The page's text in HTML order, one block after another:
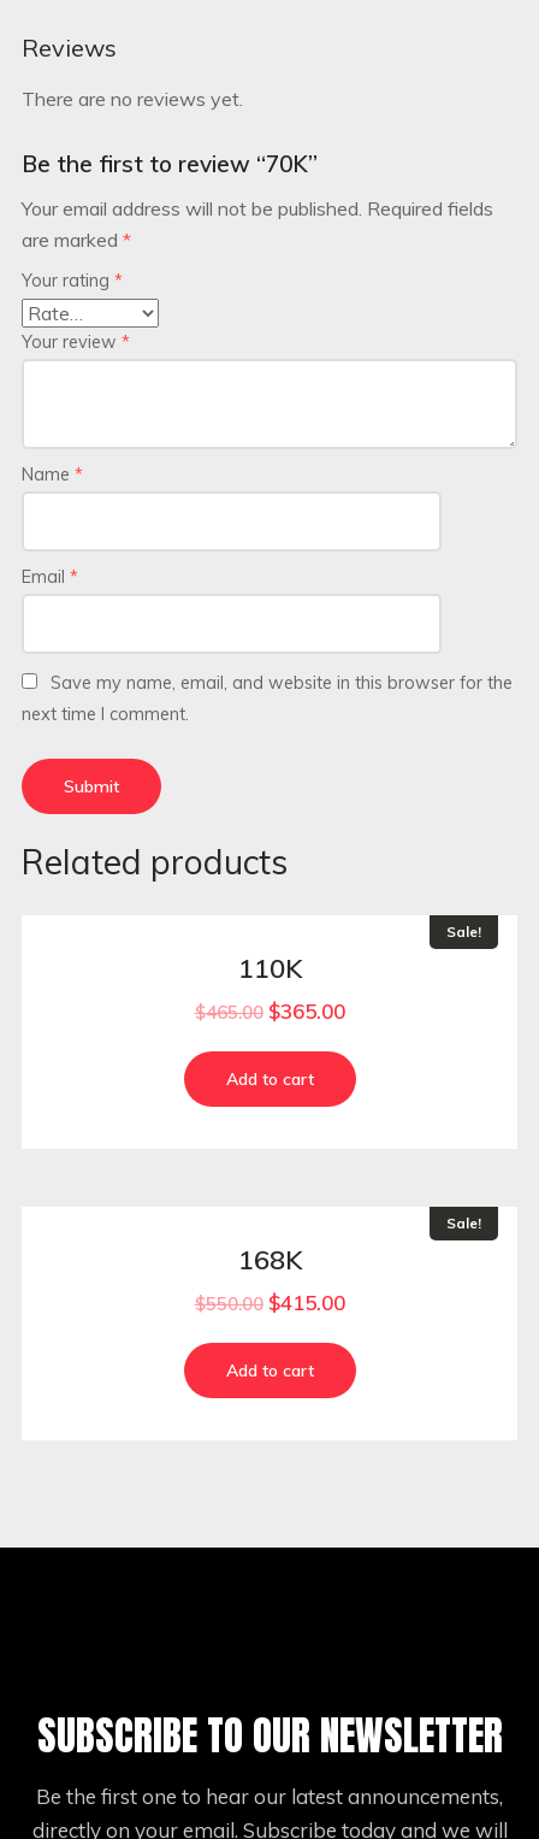
Reviews
There are no reviews yet.
Be the first to review “70K”
Your email address will not be published. Required fields
are marked *
Your rating *
Your review *
Name *
Email *
Save my name, email, and website in this browser for the
next time I comment.
Related products
Sale!
110K
$465.00 $365.00
Add to cart
Sale!
168K
$550.00 $415.00
Add to cart
SUBSCRIBE TO OUR NEWSLETTER
Be the first one to hear our latest announcements,
directly on your email. Subscribe today and we will